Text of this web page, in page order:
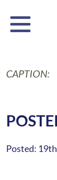
CAPTION:
Posted: